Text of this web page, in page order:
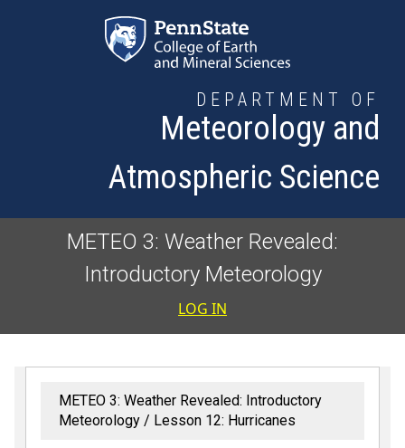
DEPARTMENT OF
Meteorology and
Atmospheric Science
METEO 3: Weather Revealed:
Introductory Meteorology
User
LOG IN
METEO 3: Weather Revealed: Introductory
Meteorology
Lesson 12: Hurricanes